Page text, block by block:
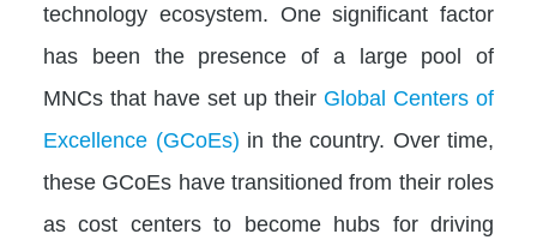
technology ecosystem. One significant factor
has been the presence of a large pool of
MNCs that have set up their Global Centers of
Excellence (GCoEs) in the country. Over time,
these GCoEs have transitioned from their roles
as cost centers to become hubs for driving